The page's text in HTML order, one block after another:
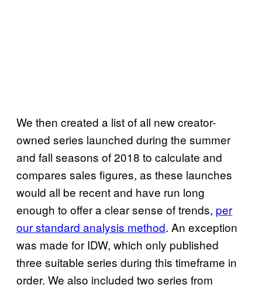
We then created a list of all new creator-
owned series launched during the summer
and fall seasons of 2018 to calculate and
compares sales figures, as these launches
would all be recent and have run long
enough to offer a clear sense of trends, per
our standard analysis method. An exception
was made for IDW, which only published
three suitable series during this timeframe in
order. We also included two series from